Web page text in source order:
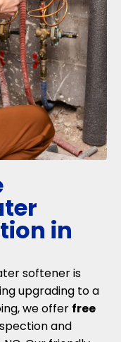
in
softener is
upgrading to a
we offer free
and